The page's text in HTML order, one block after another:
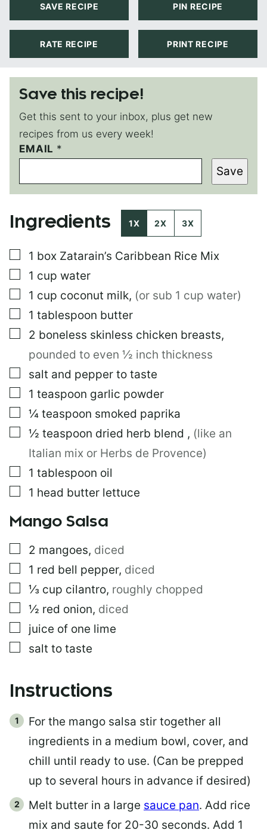
SAVE RECIPE PIN RECIPE
RATE RECIPE PRINT RECIPE
Save this recipe!
Get this sent to your inbox, plus get new
recipes from us every week!
EMAIL *
P
O
T
T
T
O
S
T
Save
Ingredients 1X 2X 3X
▢
1 box Zatarain’s Caribbean Rice Mix
▢
1 cup water
▢
1 cup coconut milk, (or sub 1 cup water)
▢
1 tablespoon butter
▢
2 boneless skinless chicken breasts,
pounded to even ½ inch thickness
▢
salt and pepper to taste
▢
1 teaspoon garlic powder
▢
¼ teaspoon smoked paprika
▢
½ teaspoon dried herb blend , (like an
Italian mix or Herbs de Provence)
▢
1 tablespoon oil
▢
1 head butter lettuce
Mango Salsa
▢
2 mangoes, diced
▢
1 red bell pepper, diced
▢
⅓ cup cilantro, roughly chopped
▢
½ red onion, diced
▢
juice of one lime
▢
salt to taste
Instructions
For the mango salsa stir together all
ingredients in a medium bowl, cover, and
chill until ready to use. (Can be prepped
up to several hours in advance if desired)
Melt butter in a large sauce pan. Add rice
mix and saute for 20-30 seconds. Add 1